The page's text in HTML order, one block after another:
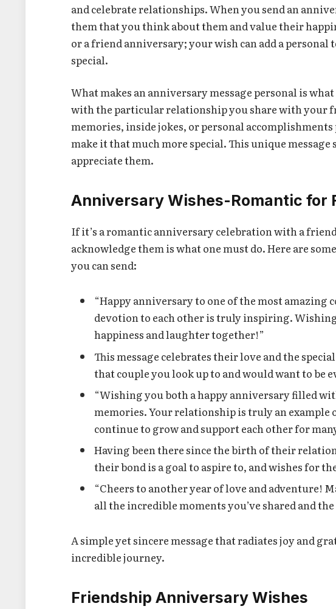
and celebrate relationships. When you send an
them that you think about them and value their
or a friend anniversary; your wish can add a personal
special.
What makes an anniversary message personal is
with the particular relationship you share with your
memories, inside jokes, or personal
make it that much more special. This unique
appreciate them.
Anniversary Wishes-Romantic for
If it’s a romantic anniversary celebration with a
acknowledge them is what one must do. Here are
you can send:
“Happy anniversary to one of the most amazing
devotion to each other is truly inspiring.
happiness and laughter together!”
This message celebrates their love and the
that couple you look up to and would want to be
“Wishing you both a happy anniversary filled
memories. Your relationship is truly an example
continue to grow and support each other for
Having been there since the birth of their
their bond is a goal to aspire to, and wishes for
“Cheers to another year of love and adventure!
all the incredible moments you’ve shared and
A simple yet sincere message that radiates joy and
incredible journey.
Friendship Anniversary Wishes